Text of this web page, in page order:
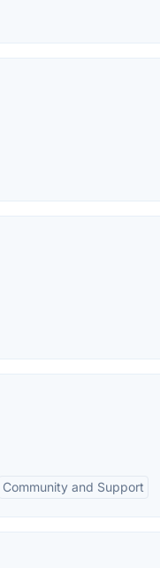
Community and Support